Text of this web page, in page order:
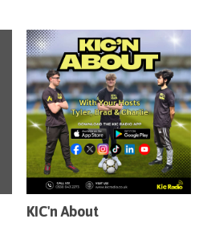
KIC'n About